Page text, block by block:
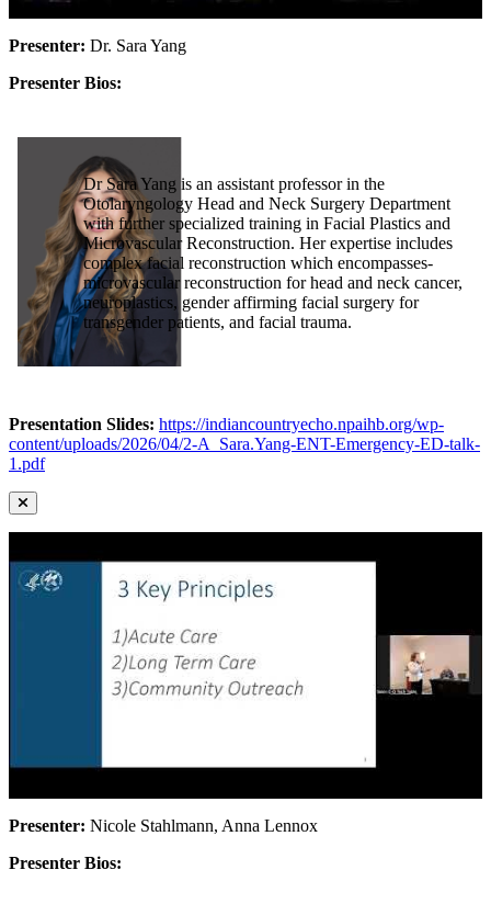
Presenter: Dr. Sara Yang
Presenter Bios:
Dr Sara Yang is an assistant professor in the
Otolaryngology Head and Neck Surgery Department
with further specialized training in Facial Plastics and
Microvascular Reconstruction. Her expertise includes
complex facial reconstruction which encompasses-
microvascular reconstruction for head and neck cancer,
neuroplastics, gender affirming facial surgery for
transgender patients, and facial trauma.
Presentation Slides: https://indiancountryecho.npaihb.org/wp-
content/uploads/2026/04/2-A_Sara.Yang-ENT-Emergency-ED-talk-
1.pdf
Presenter: Nicole Stahlmann, Anna Lennox
Presenter Bios: